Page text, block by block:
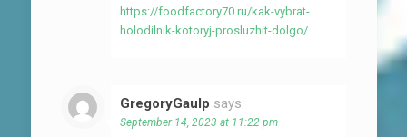
https://foodfactory70.ru/kak-vybrat-
holodilnik-kotoryj-prosluzhit-dolgo/
GregoryGaulp says:
September 14, 2023 at 11:22 pm